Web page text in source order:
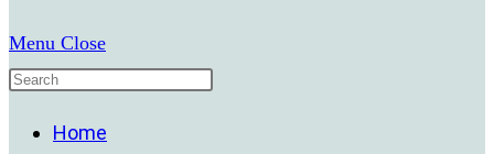
Menu Close
Home